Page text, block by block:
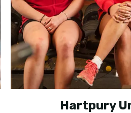
Hartpury